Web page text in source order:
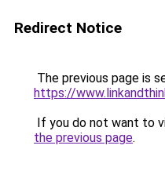
Redirect Notice
The previous page is
https://
If you do not want to
the previous page.